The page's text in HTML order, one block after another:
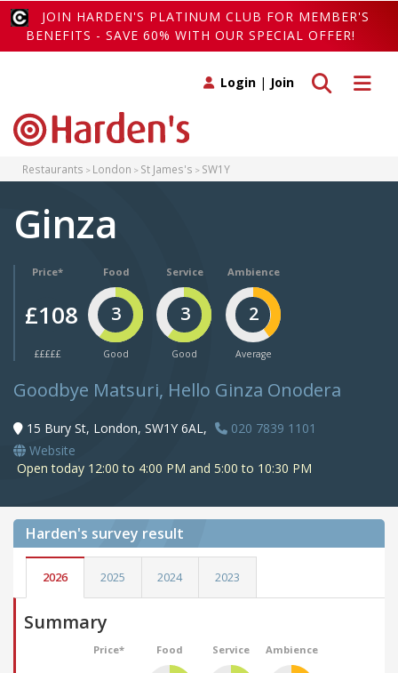
JOIN HARDEN'S PLATINUM CLUB FOR MEMBER'S
BENEFITS - SAVE 60% WITH OUR SPECIAL OFFER!
Toggle
Toggle search
Login | Join
Restaurants London St James's SW1Y
Ginza
Price*
£108
£££££
Food
3
Good
Service
3
Good
Ambience
2
Average
Goodbye Matsuri, Hello Ginza Onodera
15 Bury St, London, SW1Y 6AL,
020 7839 1101
Website
Open today 12:00 to 4:00 PM and 5:00 to 10:30 PM
Harden's survey result
2026 2025 2024 2023
Summary
Price* Food Service Ambience